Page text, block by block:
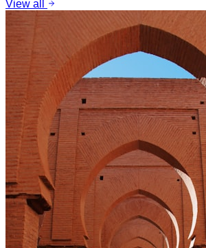
View all